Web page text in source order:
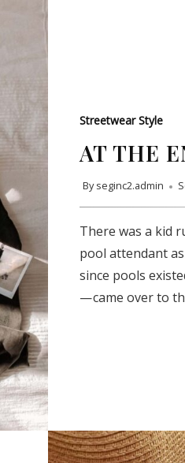
Streetwear Style
AT THE
By seginc2.admin
There was a kid
pool attendant
since pools
— came over to
to get the latest
SUBSCRIBE